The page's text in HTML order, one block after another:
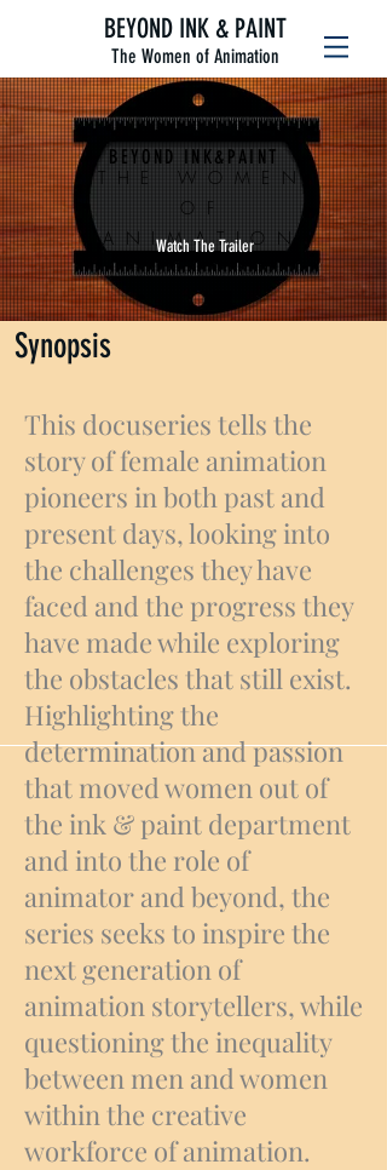
BEYOND INK & PAINT
The Women of Animation
BEYOND INK&PAINT
THE WOMEN
OF
ANIMATION
Watch The Trailer
This docuseries tells the
story of female animation
pioneers in both past and
present days, looking into
the challenges they have
faced and the progress they
have made while exploring
the obstacles that still exist.
Highlighting the
determination and passion
that moved women out of
the ink & paint department
and into the role of
animator and beyond, the
series seeks to inspire the
next generation of
animation storytellers, while
questioning the inequality
between men and women
within the creative
workforce of animation.
Synopsis